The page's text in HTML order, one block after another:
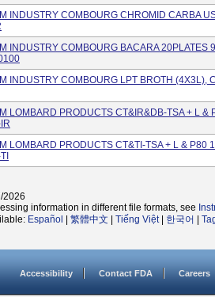
INDUSTRY COMBOURG CHROMID CARBA
INDUSTRY COMBOURG BACARA 20PLATES
INDUSTRY COMBOURG LPT BROTH (4X3L),
LOMBARD PRODUCTS CT&IR&DB-TSA + L &
LOMBARD PRODUCTS CT&TI-TSA + L & P80
2026
information in different file formats, see
Español 繁體中文 Tiếng Việt| 한국어
Accessibility Contact FDA Careers